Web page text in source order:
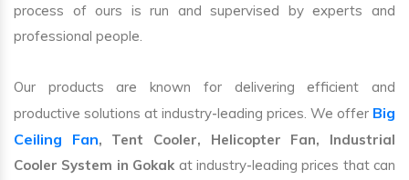
process of ours is run and supervised by experts and
professional people.
Our products are known for delivering efficient and
productive solutions at industry-leading prices. We offer Big
Ceiling Fan, Tent Cooler, Helicopter Fan, Industrial
Cooler System in Gokak at industry-leading prices that can